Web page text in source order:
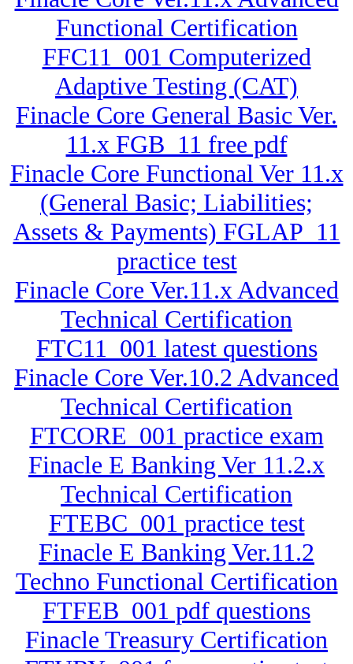
Functional Certification
FFC11_001 Computerized
Adaptive Testing (CAT)
Finacle Core General Basic Ver.
11.x FGB_11 free pdf
Finacle Core Functional Ver 11.x
(General Basic; Liabilities;
Assets & Payments) FGLAP_11
practice test
Finacle Core Ver.11.x Advanced
Technical Certification
FTC11_001 latest questions
Finacle Core Ver.10.2 Advanced
Technical Certification
FTCORE_001 practice exam
Finacle E Banking Ver 11.2.x
Technical Certification
FTEBC_001 practice test
Finacle E Banking Ver.11.2
Techno Functional Certification
FTFEB_001 pdf questions
Finacle Treasury Certification